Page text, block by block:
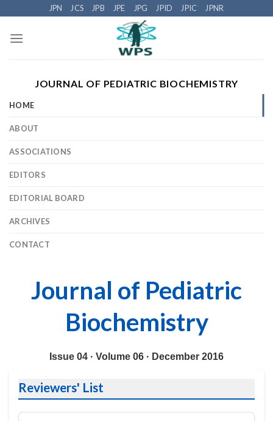
Skip
to
content
JPN JCS JPB JPE JPG JPID JPIC JPNR
JOURNAL OF PEDIATRIC BIOCHEMISTRY
HOME
ABOUT
ASSOCIATIONS
EDITORS
CONTACT
EDITORIAL BOARD
ARCHIVES
Journal of Pediatric
Biochemistry
Issue 04 · Volume 06 · December 2016
Reviewers' List